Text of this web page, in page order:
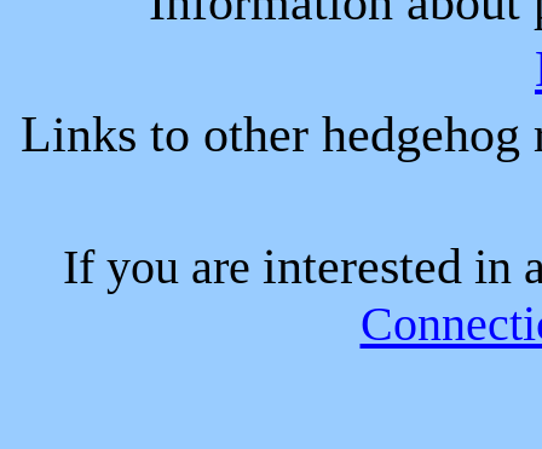
Links to other hedgehog
If you are interested in